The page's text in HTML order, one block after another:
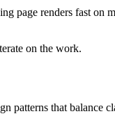
page renders fast on
on the work.
patterns that balance